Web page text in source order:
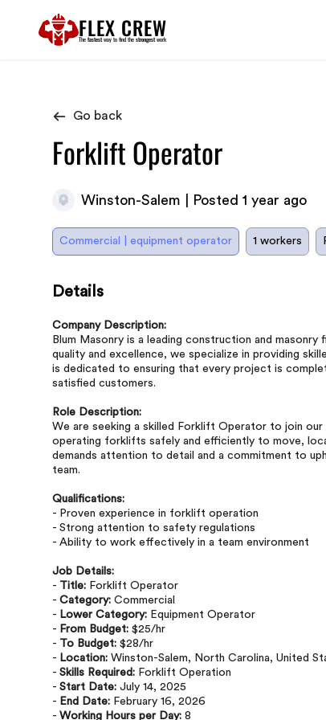
FLEX CREW
The fastest way to find the strongest work
Go back
Forklift Operator
Winston-Salem | Posted 1 year ago
Commercial | equipment operator 1 workers
Details
Company Description:
Blum Masonry is a leading construction and
quality and excellence, we specialize in providing
is dedicated to ensuring that every project is
satisfied customers.
Role Description:
We are seeking a skilled Forklift Operator to join
operating forklifts safely and efficiently to move,
demands attention to detail and a commitment to
team.
Qualifications:
- Proven experience in forklift operation
- Strong attention to safety regulations
- Ability to work effectively in a team environment
Job Details:
- Title: Forklift Operator
- Category: Commercial
- Lower Category: Equipment Operator
- From Budget: $25/hr
- To Budget: $28/hr
- Location: Winston-Salem, North Carolina, United
- Skills Required: Forklift Operation
- Start Date: July 14, 2025
- End Date: February 16, 2026
- Working Hours per Day: 8